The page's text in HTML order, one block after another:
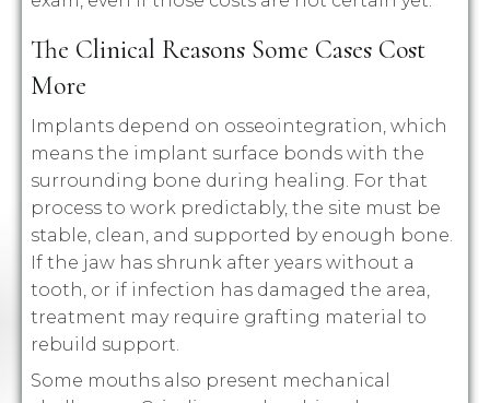
The Clinical Reasons Some Cases Cost
More
Implants depend on osseointegration, which
means the implant surface bonds with the
surrounding bone during healing. For that
process to work predictably, the site must be
stable, clean, and supported by enough bone.
If the jaw has shrunk after years without a
tooth, or if infection has damaged the area,
treatment may require grafting material to
rebuild support.
Some mouths also present mechanical